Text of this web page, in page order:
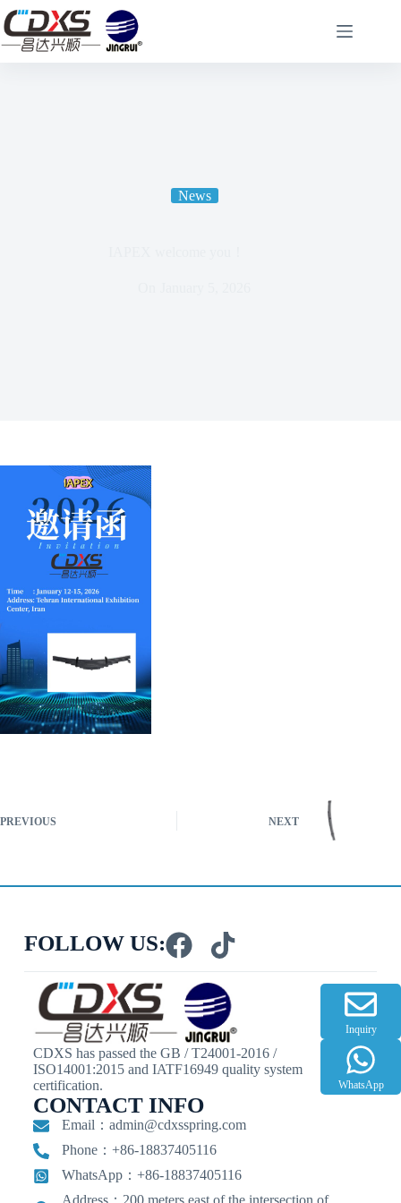
News
PREVIOUS NEXT
FOLLOW US:
CDXS has passed the GB / T24001-2016 /
ISO14001:2015 and IATF16949 quality system
certification.
CONTACT INFO
Email：admin@cdxsspring.com
Phone：+86-18837405116
WhatsApp：+86-18837405116
Inquiry
WhatsApp